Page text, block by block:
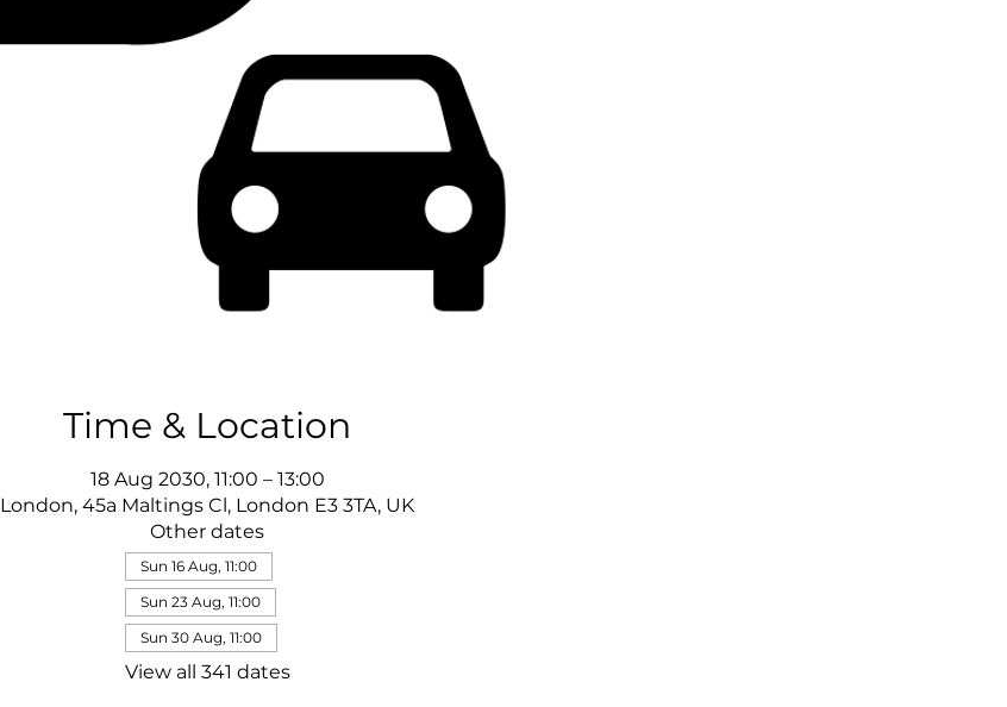
Time & Location
18 Aug 2030, 11:00 – 13:00
London, 45a Maltings Cl, London E3 3TA, UK
Other dates
Sun 16 Aug, 11:00
Sun 23 Aug, 11:00
Sun 30 Aug, 11:00
View all 341 dates